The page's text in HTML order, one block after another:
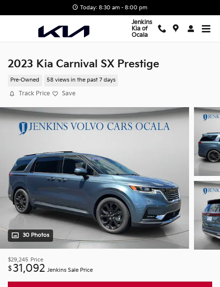
Today: 8:30 am - 8:00 pm
Jenkins
Kia of
Ocala
2023 Kia Carnival SX Prestige
Pre-Owned 58 views in the past 7 days
Track Price Save
30 Photos
$29,245 Price
$31,092 Jenkins Sale Price